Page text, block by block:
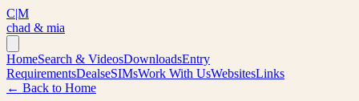
C|M
chad & mia
HomeSearch & VideosDownloadsEntry
RequirementsDealseSIMsWork With UsWebsitesLinks
← Back to Home